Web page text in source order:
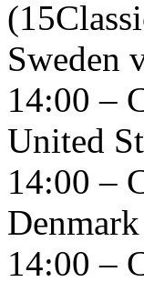
Sweden
14:00 –
United
14:00 –
14:00 –